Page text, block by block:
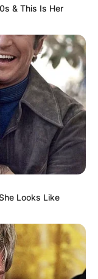
& This Is Her
Looks Like